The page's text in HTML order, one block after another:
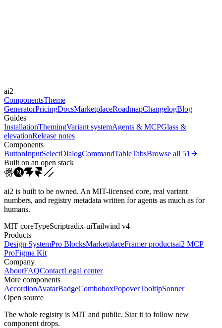
bezier(0.165, 0.84,...
ai2
ComponentsTheme
GeneratorPricingDocsMarketplaceRoadmapChangelogBlog
Guides
InstallationThemingVariant systemAgents & MCPGlass &
elevationRelease notes
Components
ButtonInputSelectDialogCommandTableTabsBrowse all 51
Built on an open stack
ai2 is built to be owned. An MIT-licensed core, real variant
numbers, and registry metadata written for agents as much as for
humans.
MIT coreTypeScriptradix-uiTailwind v4
Products
Design SystemPro BlocksMarketplaceFramer productsai2 MCP
ProFigma Kit
Company
AboutFAQContactLegal center
More components
AccordionAvatarBadgeComboboxPopoverTooltipSonner
Open source
The whole registry is MIT and public. Star it to follow new
component drops.